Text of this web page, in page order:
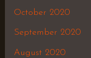
October 2020
September 2020
August 2020